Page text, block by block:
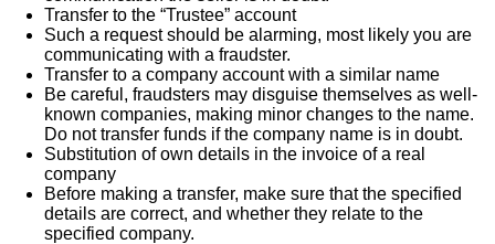
Transfer to the “Trustee” account
Such a request should be alarming, most likely you are
communicating with a fraudster.
Transfer to a company account with a similar name
Be careful, fraudsters may disguise themselves as well-
known companies, making minor changes to the name.
Do not transfer funds if the company name is in doubt.
Substitution of own details in the invoice of a real
company
Before making a transfer, make sure that the specified
details are correct, and whether they relate to the
specified company.